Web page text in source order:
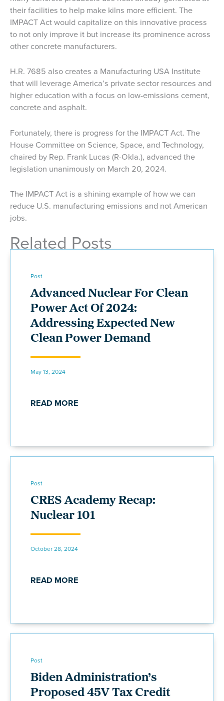
their facilities to help make kilns more efficient. The
IMPACT Act would capitalize on this innovative process
to not only improve it but increase its prominence across
other concrete manufacturers.
H.R. 7685 also creates a Manufacturing USA Institute
that will leverage America’s private sector resources and
higher education with a focus on low-emissions cement,
concrete and asphalt.
Fortunately, there is progress for the IMPACT Act. The
House Committee on Science, Space, and Technology,
chaired by Rep. Frank Lucas (R-Okla.), advanced the
legislation unanimously on March 20, 2024.
The IMPACT Act is a shining example of how we can
reduce U.S. manufacturing emissions and not American
jobs.
Related Posts
Post
Advanced Nuclear For Clean
Power Act Of 2024:
Addressing Expected New
Clean Power Demand
May 13, 2024
READ MORE
Post
CRES Academy Recap:
Nuclear 101
October 28, 2024
READ MORE
Post
Biden Administration’s
Proposed 45V Tax Credit